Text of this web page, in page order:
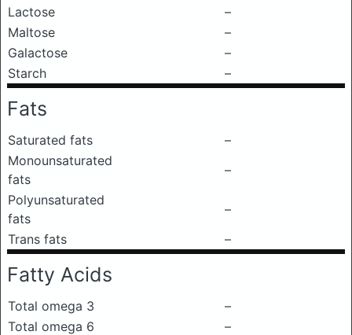
Lactose
–
Maltose
–
Galactose
–
Starch
–
Fats
Saturated fats
–
Monounsaturated
fats
–
Polyunsaturated
fats
–
Trans fats
–
Fatty Acids
Total omega 3
–
Total omega 6
–